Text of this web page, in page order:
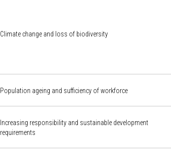
Climate change and loss of biodiversity
Population ageing and sufficiency of workforce
Increasing responsibility and sustainable development
requirements